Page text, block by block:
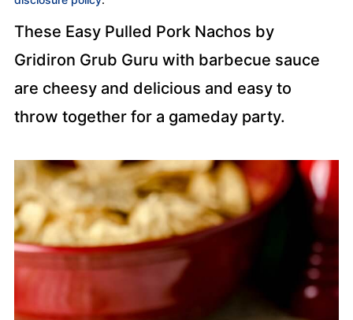
These Easy Pulled Pork Nachos by
Gridiron Grub Guru with barbecue sauce
are cheesy and delicious and easy to
throw together for a gameday party.